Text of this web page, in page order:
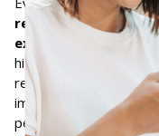
report, aprioritized
executive readout .
highest-impact
recommendations so
improve search
performance, and